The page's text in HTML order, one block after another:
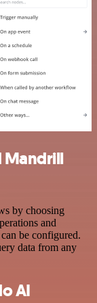
Mandrill
by choosing
and
be configured.
data from any
AI